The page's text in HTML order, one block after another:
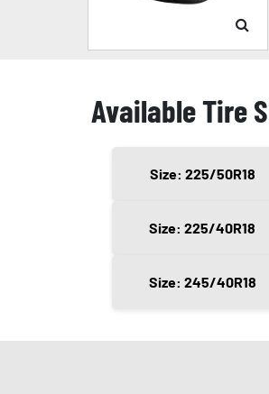
Available Tire
Size: 225/50R18
Size: 225/40R18
Size: 245/40R18